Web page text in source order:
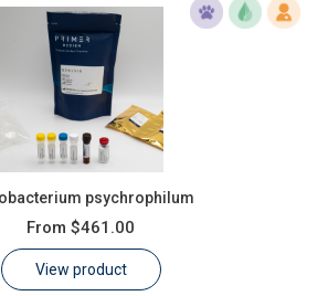
psychrophilum
From $461.00
View product